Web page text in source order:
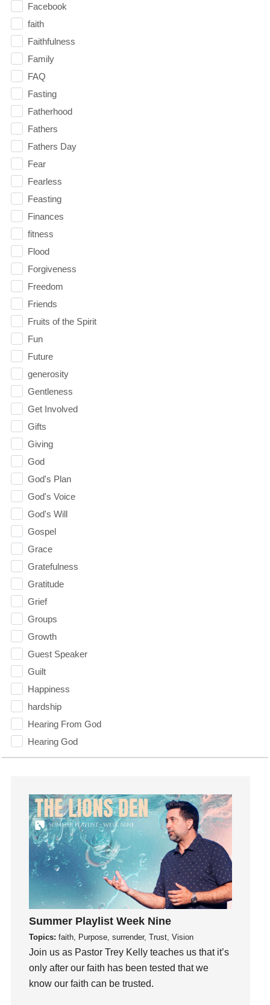
Facebook
faith
Faithfulness
Family
FAQ
Fasting
Fatherhood
Fathers
Fathers Day
Fear
Fearless
Feasting
Finances
fitness
Flood
Forgiveness
Freedom
Friends
Fruits of the Spirit
Fun
Future
generosity
Gentleness
Get Involved
Gifts
Giving
God
God's Plan
God's Voice
God's Will
Gospel
Grace
Gratefulness
Gratitude
Grief
Groups
Growth
Guest Speaker
Guilt
Happiness
hardship
Hearing From God
Hearing God
Holidays
Holy Spirit
Hope
How To Be Rich
Humility
idols
Influence
insecurity
Inside out
Instagram
Instruments
Invitation
invite
Summer Playlist Week Nine
Topics: faith, Purpose, surrender, Trust, Vision
Join us as Pastor Trey Kelly teaches us that it’s
only after our faith has been tested that we
know our faith can be trusted.